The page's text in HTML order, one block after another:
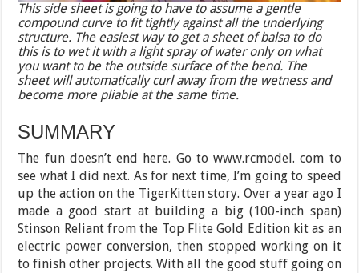
This side sheet is going to have to assume a gentle
compound curve to fit tightly against all the underlying
structure. The easiest way to get a sheet of balsa to do
this is to wet it with a light spray of water only on what
you want to be the outside surface of the bend. The
sheet will automatically curl away from the wetness and
become more pliable at the same time.
SUMMARY
The fun doesn’t end here. Go to www.rcmodel. com to
see what I did next. As for next time, I’m going to speed
up the action on the TigerKitten story. Over a year ago I
made a good start at building a big (100-inch span)
Stinson Reliant from the Top Flite Gold Edition kit as an
electric power conversion, then stopped working on it
to finish other projects. With all the good stuff going on